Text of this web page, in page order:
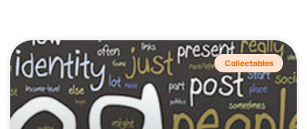
Collectables